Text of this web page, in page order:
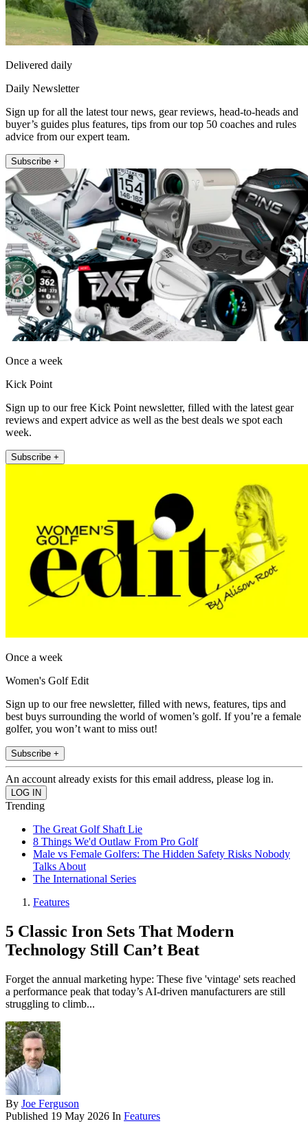
Delivered daily
Daily Newsletter
Sign up for all the latest tour news, gear reviews, head-to-heads and
buyer’s guides plus features, tips from our top 50 coaches and rules
advice from our expert team.
Subscribe +
Once a week
Kick Point
Sign up to our free Kick Point newsletter, filled with the latest gear
reviews and expert advice as well as the best deals we spot each
week.
Subscribe +
Once a week
Women's Golf Edit
Sign up to our free newsletter, filled with news, features, tips and
best buys surrounding the world of women’s golf. If you’re a female
golfer, you won’t want to miss out!
Subscribe +
An account already exists for this email address, please log in.
Trending
The Great Golf Shaft Lie
8 Things We'd Outlaw From Pro Golf
Male vs Female Golfers: The Hidden Safety Risks Nobody
Talks About
The International Series
Features
5 Classic Iron Sets That Modern
Technology Still Can’t Beat
Forget the annual marketing hype: These five 'vintage' sets reached
a performance peak that today’s AI-driven manufacturers are still
struggling to climb...
By Joe Ferguson
Published 19 May 2026 In Features